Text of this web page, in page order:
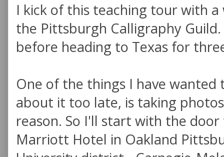
I kick of this teaching tour with
the Pittsburgh Calligraphy
before heading to Texas for
One of the things I have
about it too late, is taking
reason. So I'll start with the
Marriott Hotel in Oakland